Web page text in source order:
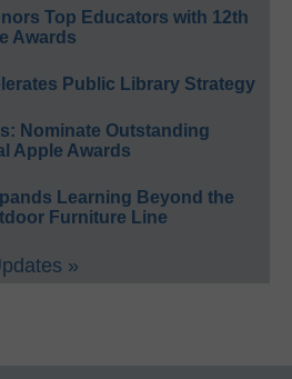
Top Educators with 12th
Awards
Public Library Strategy
Nominate Outstanding
Apple Awards
Learning Beyond the
Furniture Line
»